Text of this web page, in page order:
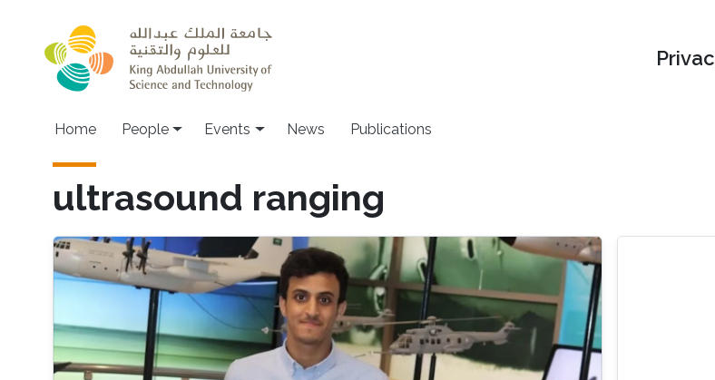
Main navigation
Home People Events News Publications
ultrasound ranging